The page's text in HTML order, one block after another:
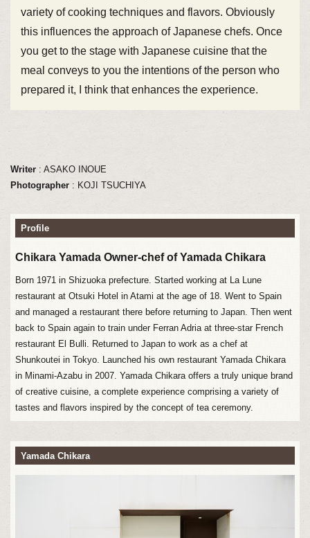
variety of cooking techniques and flavors. Obviously
this influences the approach of Japanese chefs. Once
you get to the stage with Japanese cuisine that the
meal conveys to you the intentions of the person who
prepared it, I think that enhances the experience.
Writer: ASAKO INOUE
Photographer: KOJI TSUCHIYA
Profile
Chikara Yamada Owner-chef of Yamada Chikara
Born 1971 in Shizuoka prefecture. Started working at La Lune
restaurant at Otsuki Hotel in Atami at the age of 18. Went to Spain
and managed a restaurant there before returning to Japan. Then went
back to Spain again to train under Ferran Adria at three-star French
restaurant El Bulli. Returned to Japan to work as a chef at
Shunkoutei in Tokyo. Launched his own restaurant Yamada Chikara
in Minami-Azabu in 2007. Yamada Chikara offers a truly unique brand
of creative cuisine, a complete experience comprising a variety of
tastes and flavors inspired by the concept of tea ceremony.
Yamada Chikara